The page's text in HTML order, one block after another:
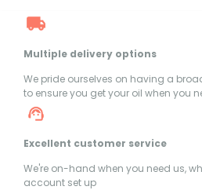
Multiple delivery options
We pride ourselves on having a
to ensure you get your oil when you
Excellent customer service
We're on-hand when you need us,
account set up